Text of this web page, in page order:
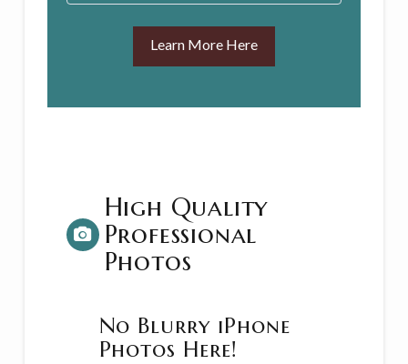
Learn More Here
High Quality
Professional
Photos
No Blurry iPhone
Photos Here!